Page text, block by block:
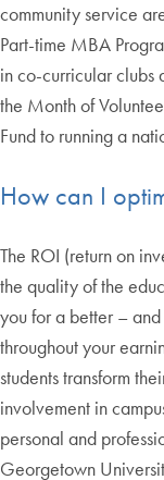
community service
Part-time MBA
in co-curricular clubs
the Month of
Fund to running a
How can I
The ROI (return on
the quality of the
you for a better –
throughout your
students transform
involvement in
personal and
Georgetown